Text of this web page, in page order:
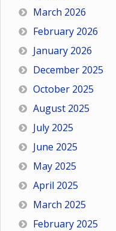
March 2026
February 2026
January 2026
December 2025
October 2025
August 2025
July 2025
June 2025
May 2025
April 2025
March 2025
February 2025